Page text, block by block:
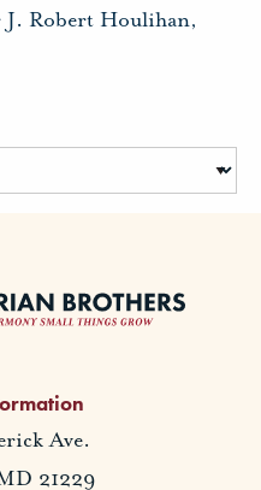
Robert Houlihan,
Ave.
21229